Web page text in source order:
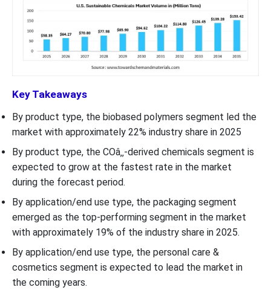
Key Takeaways
By product type, the biobased polymers segment led the
market with approximately 22% industry share in 2025
By product type, the COâ‚‚-derived chemicals segment is
expected to grow at the fastest rate in the market
during the forecast period.
By application/end use type, the packaging segment
emerged as the top-performing segment in the market
with approximately 19% of the industry share in 2025.
By application/end use type, the personal care &
cosmetics segment is expected to lead the market in
the coming years.